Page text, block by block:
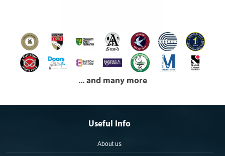
... and many more
Useful Info
About us